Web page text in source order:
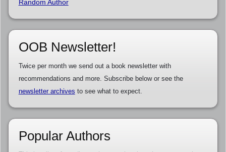
Random Author
OOB Newsletter!
Twice per month we send out a book newsletter with
recommendations and more. Subscribe below or see the
newsletter archives to see what to expect.
Popular Authors